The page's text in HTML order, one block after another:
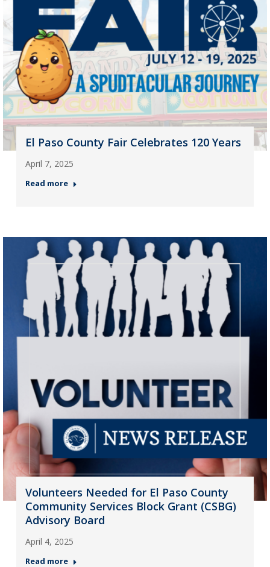
El Paso County Fair Celebrates 120 Years
April 7, 2025
Read more
Volunteers Needed for El Paso County
Community Services Block Grant (CSBG)
Advisory Board
April 4, 2025
Read more